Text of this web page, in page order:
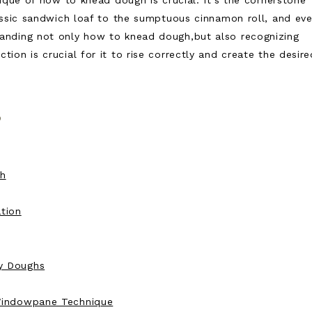
sandwich loaf to the sumptuous cinnamon roll, and
not only how to knead dough,but also recognizing
is crucial for it to rise correctly and create the
Doughs
Technique